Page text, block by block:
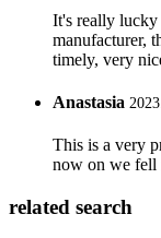
It's really lucky
manufacturer,
timely, very
Anastasia
This is a very
now on we fell
related search